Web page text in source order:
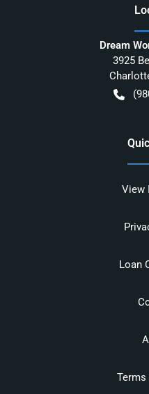
Dream
3925
View
Loan